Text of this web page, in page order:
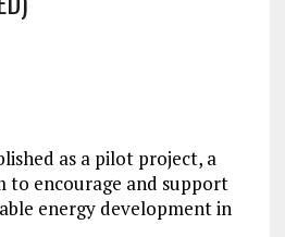
as a pilot project, a
to encourage and support
energy development in